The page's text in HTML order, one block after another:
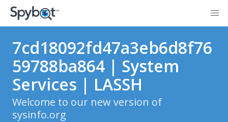
7cd18092fd47a3eb6d8f76
59788ba864 | System
Services | LASSH
Welcome to our new version of
sysinfo.org